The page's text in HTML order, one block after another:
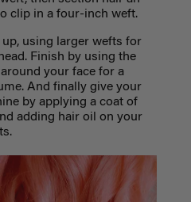
clip in a four-inch weft.
using larger wefts for
Finish by using the
your face for a
And finally give your
by applying a coat of
adding hair oil on your